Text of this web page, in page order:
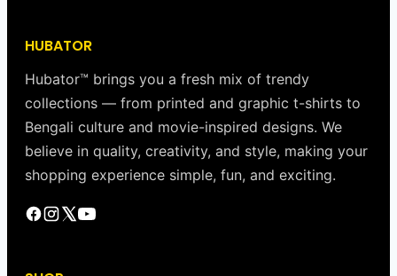
HUBATOR
Hubator™ brings you a fresh mix of trendy
collections — from printed and graphic t-shirts to
Bengali culture and movie-inspired designs. We
believe in quality, creativity, and style, making your
shopping experience simple, fun, and exciting.